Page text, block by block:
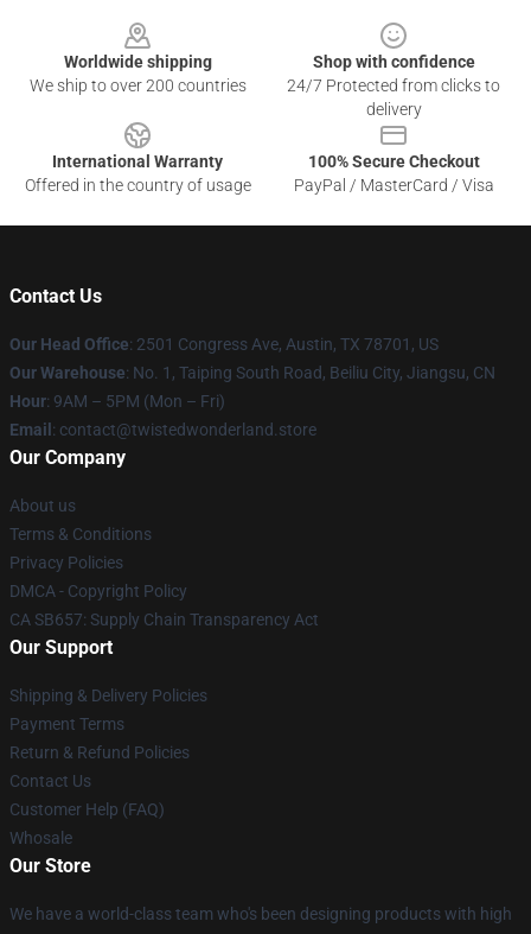
Worldwide shipping
We ship to over 200 countries
Shop with confidence
24/7 Protected from clicks to
delivery
International Warranty
Offered in the country of usage
100% Secure Checkout
PayPal / MasterCard / Visa
Contact Us
Our Head Office: 2501 Congress Ave, Austin, TX 78701, US
Our Warehouse: No. 1, Taiping South Road, Beiliu City, Jiangsu, CN
Hour: 9AM – 5PM (Mon – Fri)
Email : contact@twistedwonderland.store
Our Company
About us
Terms & Conditions
Privacy Policies
DMCA - Copyright Policy
CA SB657: Supply Chain Transparency Act
Our Support
Shipping & Delivery Policies
Payment Terms
Return & Refund Policies
Contact Us
Customer Help (FAQ)
Whosale
Our Store
We have a world-class team who's been designing products with high